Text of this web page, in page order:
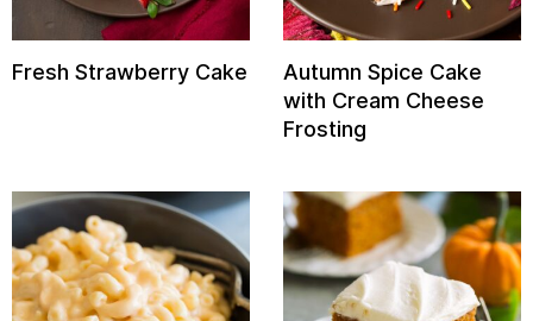
Fresh Strawberry Cake
Autumn Spice Cake
with Cream Cheese
Frosting